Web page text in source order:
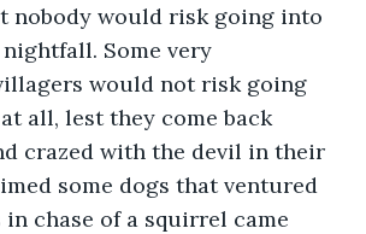
nobody would risk going into
Some very
would not risk going
all, lest they come back
crazed with the devil in their
some dogs that ventured
chase of a squirrel came